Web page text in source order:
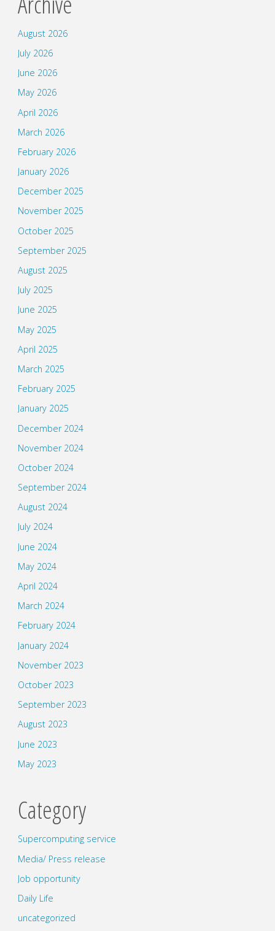
August 2026
July 2026
June 2026
May 2026
April 2026
March 2026
February 2026
January 2026
December 2025
November 2025
October 2025
September 2025
August 2025
July 2025
June 2025
May 2025
April 2025
March 2025
February 2025
January 2025
December 2024
November 2024
October 2024
September 2024
August 2024
July 2024
June 2024
May 2024
April 2024
March 2024
February 2024
January 2024
November 2023
October 2023
September 2023
August 2023
June 2023
May 2023
Category
Supercomputing service
Media/ Press release
Job opportunity
Daily Life
uncategorized